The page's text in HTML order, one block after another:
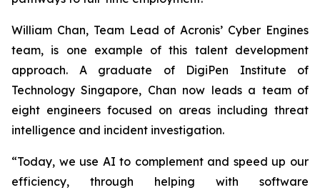
William Chan, Team Lead of Acronis’ Cyber Engines
team, is one example of this talent development
approach. A graduate of DigiPen Institute of
Technology Singapore, Chan now leads a team of
eight engineers focused on areas including threat
intelligence and incident investigation.
“Today, we use AI to complement and speed up our
efficiency, through helping with software